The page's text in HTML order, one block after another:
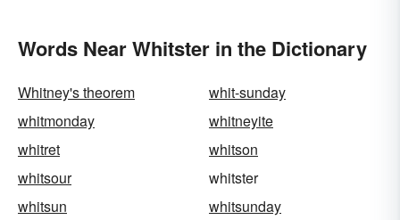
Words Near Whitster in the Dictionary
Whitney's theorem
whit-sunday
whitmonday
whitneyite
whitret
whitson
whitsour
whitster
whitsun
whitsunday